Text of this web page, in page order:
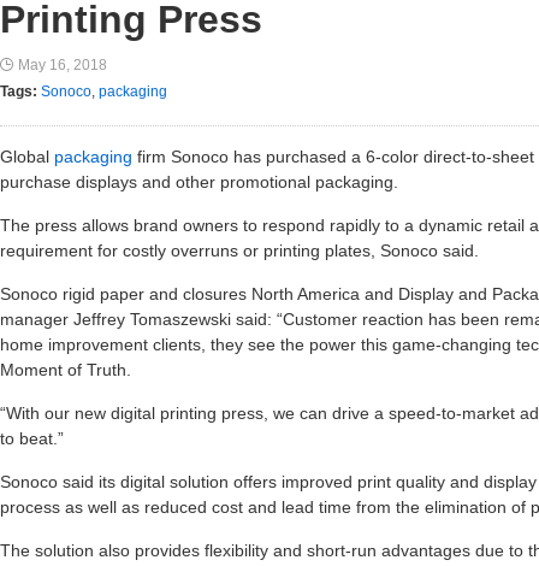
Printing Press
May 16, 2018
Tags: Sonoco, packaging
Global packaging firm Sonoco has purchased a 6-color direct-to-
purchase displays and other promotional packaging.
The press allows brand owners to respond rapidly to a dynamic retail
requirement for costly overruns or printing plates, Sonoco said.
Sonoco rigid paper and closures North America and Display and
manager Jeffrey Tomaszewski said: “Customer reaction has been
home improvement clients, they see the power this game-changing
Moment of Truth.
“With our new digital printing press, we can drive a speed-to-market
to beat.”
Sonoco said its digital solution offers improved print quality and
process as well as reduced cost and lead time from the elimination of
The solution also provides flexibility and short-run advantages due to